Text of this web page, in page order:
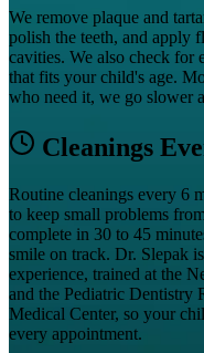
We remove plaque and
polish the teeth, and apply
cavities. We also check for
that fits your child's age.
who need it, we go slower
Cleanings
Routine cleanings every 6
to keep small problems
complete in 30 to 45
smile on track. Dr. Slepak
experience, trained at the
and the Pediatric Dentistry
Medical Center, so your
every appointment.